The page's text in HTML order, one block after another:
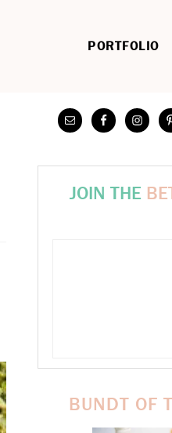
PORTFOLIO
JOIN THE
BUNDT OF